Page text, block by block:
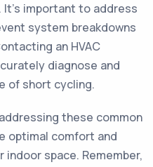
important to address
system breakdowns
an HVAC
diagnose and
of short cycling.
these common
optimal comfort and
space. Remember,